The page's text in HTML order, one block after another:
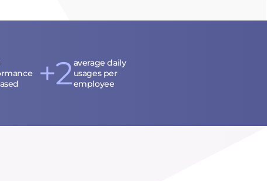
+2average daily
usages per
employee